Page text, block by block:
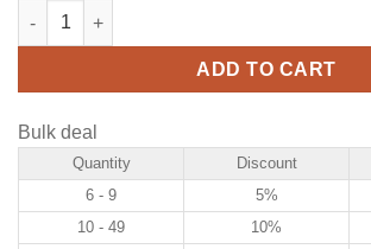
Custom White Hockey Jersey with Red-
ADD TO CART
Bulk deal
Quantity Discount
6 - 9
5%
10 - 49
10%